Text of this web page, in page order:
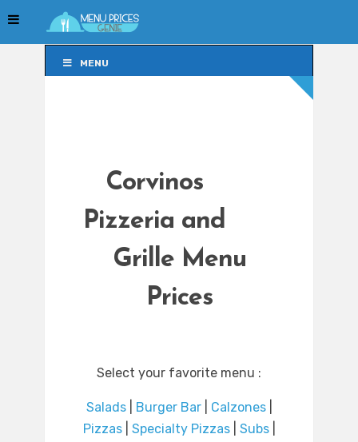
MENU
Corvinos
Pizzeria and
Grille Menu
Prices
Select your favorite menu :
Salads| Burger Bar| Calzones|
Pizzas| Specialty Pizzas| Subs|